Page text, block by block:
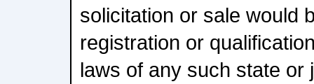
solicitation or sale would
registration or
laws of any such state or